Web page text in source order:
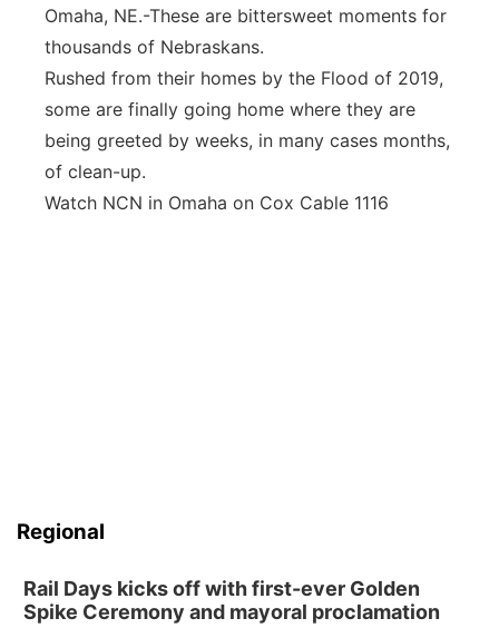
Panhandle
Platte Valley
River Country
Sandhills
Omaha, NE.-These are bittersweet moments for
thousands of Nebraskans.
Rushed from their homes by the Flood of 2019,
some are finally going home where they are
being greeted by weeks, in many cases months,
of clean-up.
Watch NCN in Omaha on Cox Cable 1116
Regional
Rail Days kicks off with first-ever Golden
Spike Ceremony and mayoral proclamation